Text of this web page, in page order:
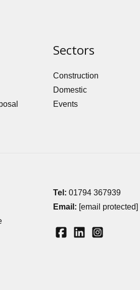
Sectors
Construction
Domestic
Events
Tel:01794 367939
Email: [email protected]